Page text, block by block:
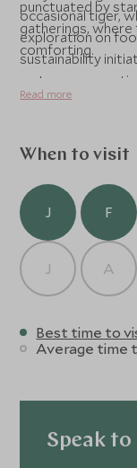
punctuated by
gatherings,
comforting.
occasional tiger,
exploration on
sustainability
water
impact. At Bagh
memorably.
Read more
When to visit
J F
J A
Best time to
Average time
Speak to